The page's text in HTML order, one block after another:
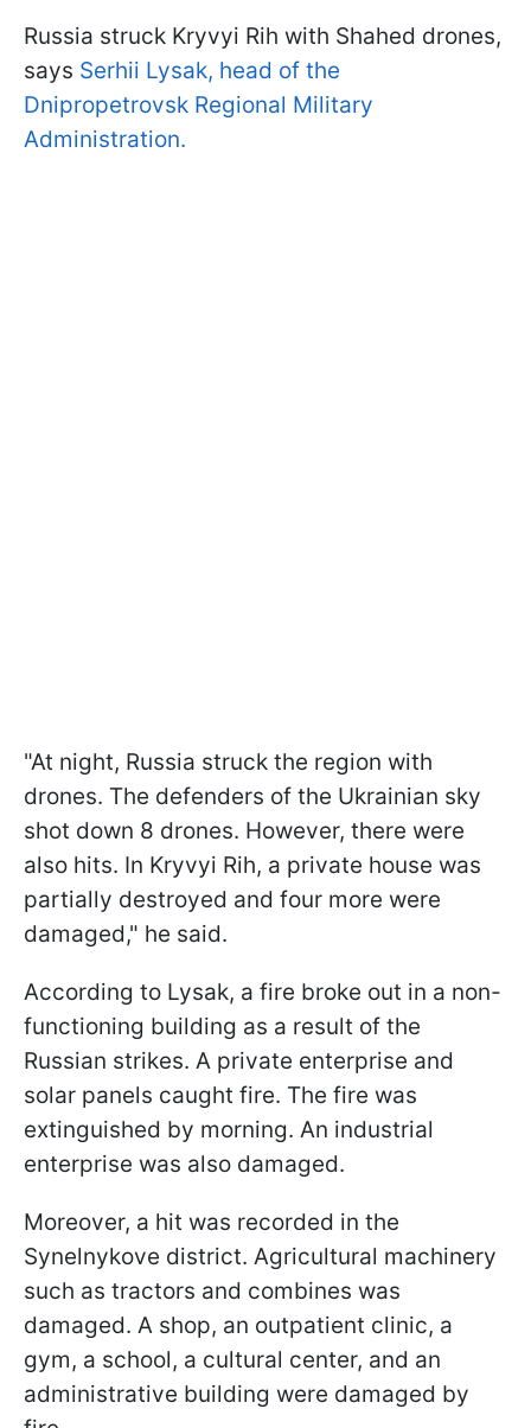
Russia struck Kryvyi Rih with Shahed drones,
says Serhii Lysak, head of the
Dnipropetrovsk Regional Military
Administration.
"At night, Russia struck the region with
drones. The defenders of the Ukrainian sky
shot down 8 drones. However, there were
also hits. In Kryvyi Rih, a private house was
partially destroyed and four more were
damaged," he said.
According to Lysak, a fire broke out in a non-
functioning building as a result of the
Russian strikes. A private enterprise and
solar panels caught fire. The fire was
extinguished by morning. An industrial
enterprise was also damaged.
Moreover, a hit was recorded in the
Synelnykove district. Agricultural machinery
such as tractors and combines was
damaged. A shop, an outpatient clinic, a
gym, a school, a cultural center, and an
administrative building were damaged by